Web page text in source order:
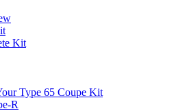
Kit
Type 65 Coupe Kit
R